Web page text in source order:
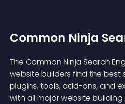
Common Ninja
The Common Ninja Search
website builders find the best
plugins, tools, add-ons, and
with all major website